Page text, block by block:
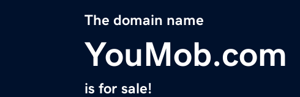
The domain name
YouMob.com
is for sale!